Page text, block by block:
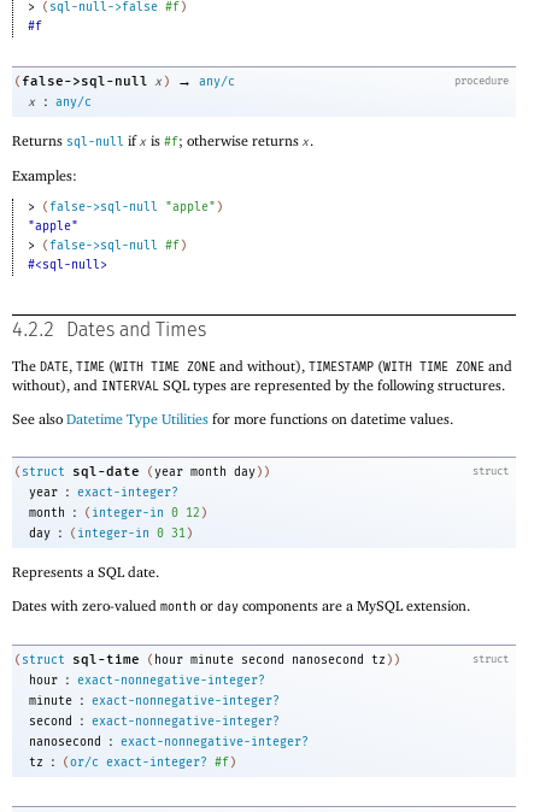
> ( sql-null->false #f )
#f
procedure
( false->sql-null x ) →
any/c
x
: any/c
Returns sql-null ifx is #f; otherwise returns x.
Examples:
> ( false->sql-null "apple" )
"apple"
>
( false->sql-null #f )
#<sql-null>
4.2.2 Dates and Times
The DATE, TIME (WITH TIME ZONE and without), TIMESTAMP (WITH TIME ZONE and
without), and INTERVAL SQL types are represented by the following structures.
See also Datetime Type Utilities for more functions on datetime values.
struct
( struct sql-date ( year month day ) )
year : exact-integer?
month
: ( integer-in 0 12 )
day : ( integer-in 0 31 )
Represents a SQL date.
Dates with zero-valued month or day components are a MySQL extension.
struct
( struct sql-time ( hour minute second nanosecond tz ) )
hour : exact-nonnegative-integer?
minute : exact-nonnegative-integer?
second
: exact-nonnegative-integer?
nanosecond
: exact-nonnegative-integer?
tz
: (or/c exact-integer? #f )